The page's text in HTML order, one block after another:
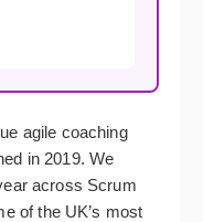
agile coaching
in 2019. We
across Scrum
of the UK’s most